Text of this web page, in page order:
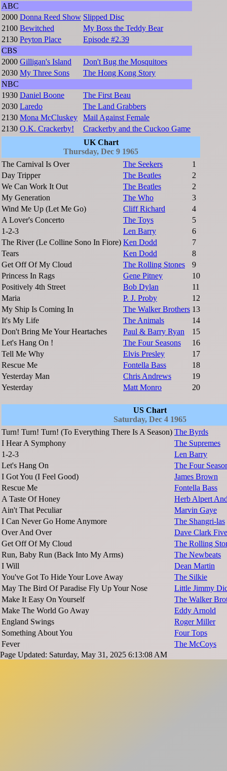
ABC
2000 Donna Reed Show Slipped Disc
2100 Bewitched
My Boss the Teddy Bear
2130 Peyton Place
Episode #2.39
CBS
2000 Gilligan's Island
Don't Bug the Mosquitoes
2030 My Three Sons
The Hong Kong Story
NBC
1930 Daniel Boone
The First Beau
2030 Laredo
The Land Grabbers
2130 Mona McCluskey
Mail Against Female
2130 O.K. Crackerby!
Crackerby and the Cuckoo Game
UK Chart
Thursday, Dec 9 1965
The Carnival Is Over
The Seekers
1
Day Tripper
The Beatles
2
We Can Work It Out
The Beatles
2
My Generation
The Who
3
Wind Me Up (Let Me Go)
Cliff Richard
4
A Lover's Concerto
The Toys
5
1-2-3
Len Barry
6
The River (Le Colline Sono In Fiore) Ken Dodd
7
Tears
Ken Dodd
8
Get Off Of My Cloud
The Rolling Stones
9
Princess In Rags
Gene Pitney
10
Positively 4th Street
Bob Dylan
11
Maria
P. J. Proby
12
My Ship Is Coming In
The Walker Brothers 13
It's My Life
The Animals
14
Don't Bring Me Your Heartaches
Paul & Barry Ryan
15
Let's Hang On !
The Four Seasons
16
Tell Me Why
Elvis Presley
17
Rescue Me
Fontella Bass
18
Yesterday Man
Chris Andrews
19
Yesterday
Matt Monro 20
US Chart
Saturday, Dec 4 1965
Turn! Turn! Turn! (To Everything There Is A Season) The Byrds
I Hear A Symphony
The Supremes
1-2-3
Len Barry
Let's Hang On
The Four
I Got You (I Feel Good)
James Brown
Rescue Me
Fontella Bass
A Taste Of Honey
Herb Alpert
Ain't That Peculiar
Marvin Gaye
I Can Never Go Home Anymore
The Shangri-las
Over And Over
Dave Clark Five
Get Off Of My Cloud
The Rolling
Run, Baby Run (Back Into My Arms)
The Newbeats
I Will
Dean Martin
You've Got To Hide Your Love Away
The Silkie
May The Bird Of Paradise Fly Up Your Nose
Little Jimmy
Make It Easy On Yourself
The Walker
Make The World Go Away
Eddy Arnold
England Swings
Roger Miller
Something About You
Four Tops
Fever
The McCoys
Page Updated: Saturday, May 31, 2025 6:13:08 AM